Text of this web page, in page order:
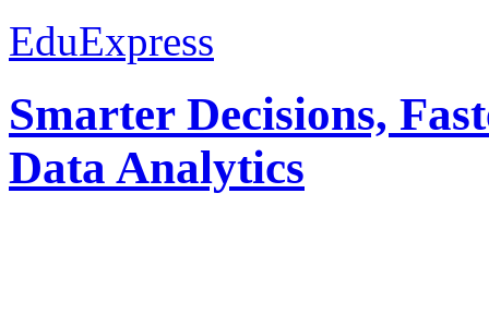
EduExpress
Smarter Decisions,
Data Analytics